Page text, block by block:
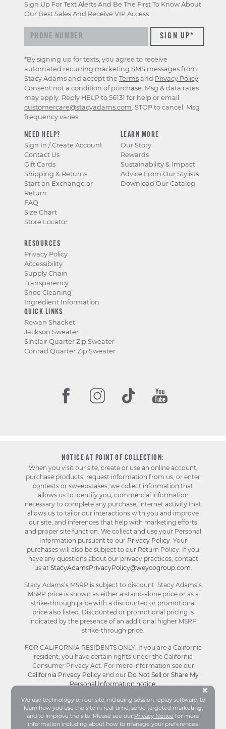
We use technology on our site, including session replay software, to
learn how you use the site in real-time, serve targeted marketing,
and to improve the site. Please see our Privacy Notice for more
information including about how to manage your preferences.
×
NEED HELP?
Sign In / Create Account
Contact Us
Gift Cards
Shipping & Returns
Start an Exchange or
Return
FAQ
Size Chart
Store Locator
LEARN MORE
Our Story
Rewards
Sustainability & Impact
Advice From Our Stylists
Download Our Catalog
RESOURCES
Privacy Policy
Accessibility
Supply Chain
Transparency
Shoe Cleaning
Ingredient Information
QUICK LINKS
Rowan Shacket
Jackson Sweater
Sinclair Quarter Zip Sweater
Conrad Quarter Zip Sweater
Sign Up For Text Alerts And Be The First To Know About
Our Best Sales And Receive VIP Access.
*By signing up for texts, you agree to receive
automated recurring marketing SMS messages from
Stacy Adams and accept the Terms and Privacy Policy.
Consent not a condition of purchase. Msg & data rates
may apply. Reply HELP to 56131 for help or email
customercare@stacyadams.com. STOP to cancel. Msg
frequency varies.
NOTICE AT POINT OF COLLECTION:
When you visit our site, create or use an online account,
purchase products, request information from us, or enter
contests or sweepstakes, we collect information that
allows us to identify you, commercial information
necessary to complete any purchase, internet activity that
allows us to tailor our interactions with you and improve
our site, and inferences that help with marketing efforts
and proper site function. We collect and use your Personal
Information pursuant to our Privacy Policy. Your
purchases will also be subject to our Return Policy. If you
have any questions about our privacy practices, contact
us at StacyAdamsPrivacyPolicy@weycogroup.com.
Stacy Adams’s MSRP is subject to discount. Stacy Adams’s
MSRP price is shown as either a stand-alone price or as a
strike-through price with a discounted or promotional
price also listed. Discounted or promotional pricing is
indicated by the presence of an additional higher MSRP
strike-through price.
FOR CALIFORNIA RESIDENTS ONLY: If you are a California
resident, you have certain rights under the California
Consumer Privacy Act. For more information see our
California Privacy Policyand our Do Not Sell or Share My
Personal Information notice.
© Stacy Adams 2026. All Rights Reserved.
Terms and Conditions |Privacy Policy |Your